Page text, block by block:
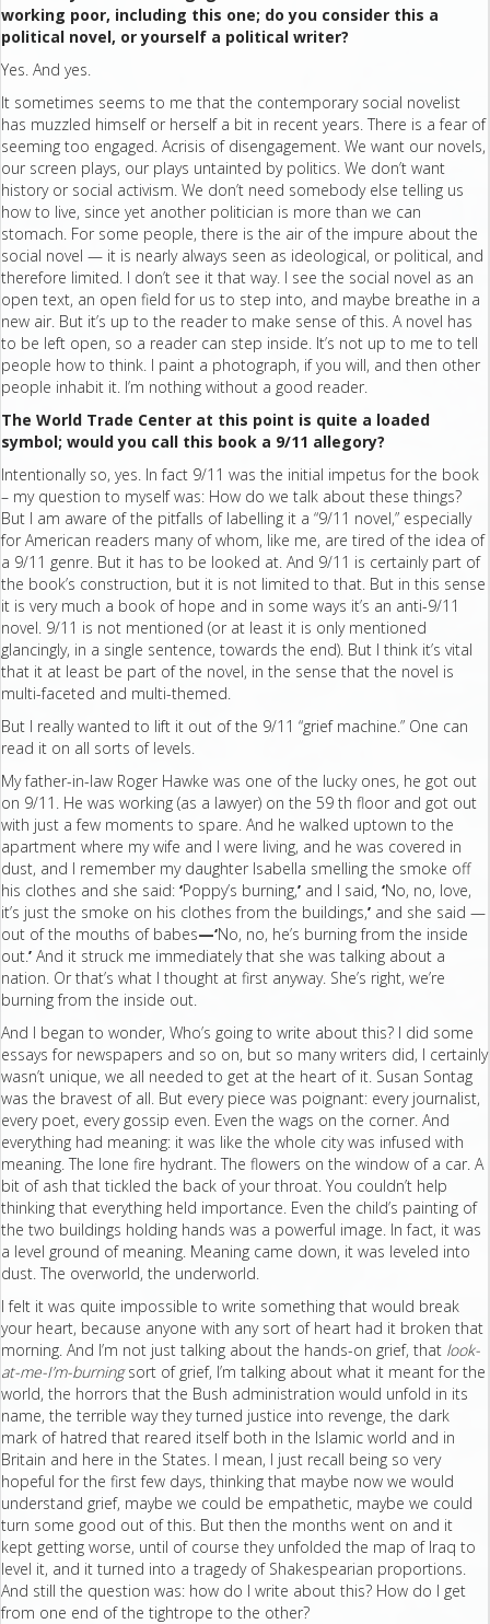
working poor, including this one; do you consider this a
political novel, or yourself a political writer?
Yes. And yes.
It sometimes seems to me that the contemporary social novelist
has muzzled himself or herself a bit in recent years. There is a fear of
seeming too engaged. Acrisis of disengagement. We want our novels,
our screen plays, our plays untainted by politics. We don’t want
history or social activism. We don’t need somebody else telling us
how to live, since yet another politician is more than we can
stomach. For some people, there is the air of the impure about the
social novel — it is nearly always seen as ideological, or political, and
therefore limited. I don’t see it that way. I see the social novel as an
open text, an open field for us to step into, and maybe breathe in a
new air. But it’s up to the reader to make sense of this. A novel has
to be left open, so a reader can step inside. It’s not up to me to tell
people how to think. I paint a photograph, if you will, and then other
people inhabit it. I’m nothing without a good reader.
The World Trade Center at this point is quite a loaded
symbol; would you call this book a 9/11 allegory?
Intentionally so, yes. In fact 9/11 was the initial impetus for the book
– my question to myself was: How do we talk about these things?
But I am aware of the pitfalls of labelling it a “9/11 novel,” especially
for American readers many of whom, like me, are tired of the idea of
a 9/11 genre. But it has to be looked at. And 9/11 is certainly part of
the book’s construction, but it is not limited to that. But in this sense
it is very much a book of hope and in some ways it’s an anti-9/11
novel. 9/11 is not mentioned (or at least it is only mentioned
glancingly, in a single sentence, towards the end). But I think it’s vital
that it at least be part of the novel, in the sense that the novel is
multi-faceted and multi-themed.
But I really wanted to lift it out of the 9/11 “grief machine.” One can
read it on all sorts of levels.
My father-in-law Roger Hawke was one of the lucky ones, he got out
on 9/11. He was working (as a lawyer) on the 59 th floor and got out
with just a few moments to spare. And he walked uptown to the
apartment where my wife and I were living, and he was covered in
dust, and I remember my daughter Isabella smelling the smoke off
his clothes and she said: ‘Poppy’s burning,’ and I said, ‘No, no, love,
it’s just the smoke on his clothes from the buildings,’ and she said —
out of the mouths of babes—‘No, no, he’s burning from the inside
out.’ And it struck me immediately that she was talking about a
nation. Or that’s what I thought at first anyway. She’s right, we’re
burning from the inside out.
And I began to wonder, Who’s going to write about this? I did some
essays for newspapers and so on, but so many writers did, I certainly
wasn’t unique, we all needed to get at the heart of it. Susan Sontag
was the bravest of all. But every piece was poignant: every journalist,
every poet, every gossip even. Even the wags on the corner. And
everything had meaning: it was like the whole city was infused with
meaning. The lone fire hydrant. The flowers on the window of a car. A
bit of ash that tickled the back of your throat. You couldn’t help
thinking that everything held importance. Even the child’s painting of
the two buildings holding hands was a powerful image. In fact, it was
a level ground of meaning. Meaning came down, it was leveled into
dust. The overworld, the underworld.
I felt it was quite impossible to write something that would break
your heart, because anyone with any sort of heart had it broken that
morning. And I’m not just talking about the hands-on grief, that look-
at-me-I’m-burningsort of grief, I’m talking about what it meant for the
world, the horrors that the Bush administration would unfold in its
name, the terrible way they turned justice into revenge, the dark
mark of hatred that reared itself both in the Islamic world and in
Britain and here in the States. I mean, I just recall being so very
hopeful for the first few days, thinking that maybe now we would
understand grief, maybe we could be empathetic, maybe we could
turn some good out of this. But then the months went on and it
kept getting worse, until of course they unfolded the map of Iraq to
level it, and it turned into a tragedy of Shakespearian proportions.
And still the question was: how do I write about this? How do I get
from one end of the tightrope to the other?